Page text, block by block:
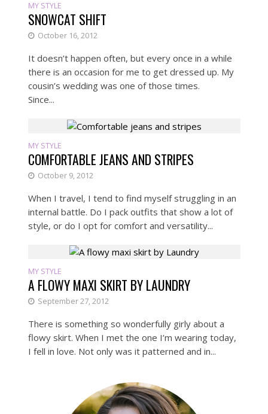
MY STYLE
SNOWCAT SHIFT
October 16, 2012
It doesn’t happen often, but every once in a while
there is an occasion for me to get dressed up. My
cousin’s wedding was one of those times.
Since...
MY STYLE
COMFORTABLE JEANS AND STRIPES
October 9, 2012
When I travel, I tend to find myself struggling in an
internal battle. Do I pack outfits that show a lot of
style, or do I opt for comfort and versatility...
MY STYLE
A FLOWY MAXI SKIRT BY LAUNDRY
September 27, 2012
There is something so wonderfully girly about a
flowy skirt. When I met the one I’m wearing today,
I fell in love. Not only was it patterned and in...